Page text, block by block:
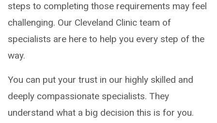
steps to completing those requirements may feel
challenging. Our Cleveland Clinic team of
specialists are here to help you every step of the
way.
You can put your trust in our highly skilled and
deeply compassionate specialists. They
understand what a big decision this is for you.